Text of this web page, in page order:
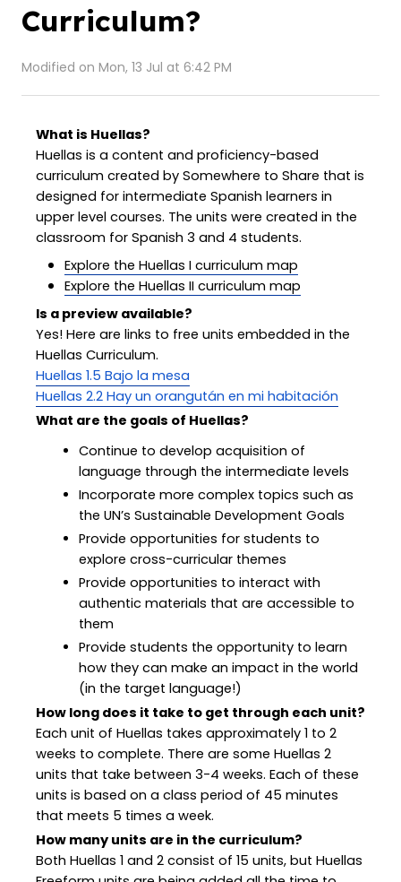
Curriculum?
Modified on Mon, 13 Jul at 6:42 PM
What is Huellas?
Huellas is a content and proficiency-based
curriculum created by Somewhere to Share that is
designed for intermediate Spanish learners in
upper level courses. The units were created in the
classroom for Spanish 3 and 4 students.
Explore the Huellas I curriculum map
Explore the Huellas II curriculum map
Is a preview available?
Yes! Here are links to free units embedded in the
Huellas Curriculum.
Huellas 1.5 Bajo la mesa
Huellas 2.2 Hay un orangután en mi habitación
What are the goals of Huellas?
Continue to develop acquisition of
language through the intermediate levels
Incorporate more complex topics such as
the UN’s Sustainable Development Goals
Provide opportunities for students to
explore cross-curricular themes
Provide opportunities to interact with
authentic materials that are accessible to
them
Provide students the opportunity to learn
how they can make an impact in the world
(in the target language!)
How long does it take to get through each unit?
Each unit of Huellas takes approximately 1 to 2
weeks to complete. There are some Huellas 2
units that take between 3-4 weeks. Each of these
units is based on a class period of 45 minutes
that meets 5 times a week.
How many units are in the curriculum?
Both Huellas 1 and 2 consist of 15 units, but Huellas